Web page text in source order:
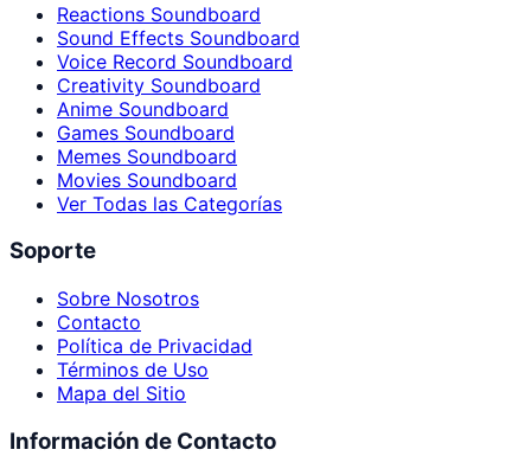
Reactions Soundboard
Sound Effects Soundboard
Voice Record Soundboard
Creativity Soundboard
Anime Soundboard
Games Soundboard
Memes Soundboard
Movies Soundboard
Ver Todas las Categorías
Soporte
Sobre Nosotros
Contacto
Política de Privacidad
Términos de Uso
Mapa del Sitio
Información de Contacto